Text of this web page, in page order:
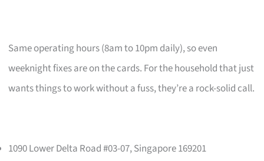
Same operating hours (8am to 10pm daily), so even
weeknight fixes are on the cards. For the household that just
wants things to work without a fuss, they’re a rock-solid call.
1090 Lower Delta Road #03-07, Singapore 169201